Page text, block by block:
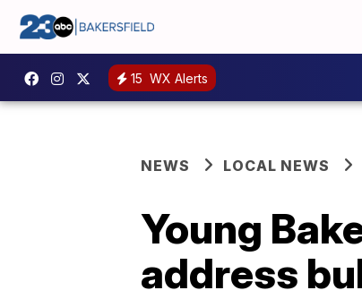
15 WX Alerts
NEWS LOCAL NEWS
Young
address